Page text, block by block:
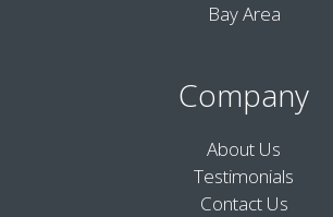
Bay Area
Company
About Us
Testimonials
Contact Us